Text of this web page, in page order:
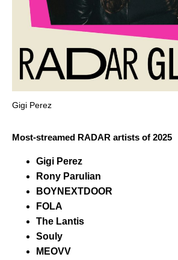
Gigi Perez
Most-streamed RADAR artists of 2025
Gigi Perez
Rony Parulian
BOYNEXTDOOR
FOLA
The Lantis
Souly
MEOVV